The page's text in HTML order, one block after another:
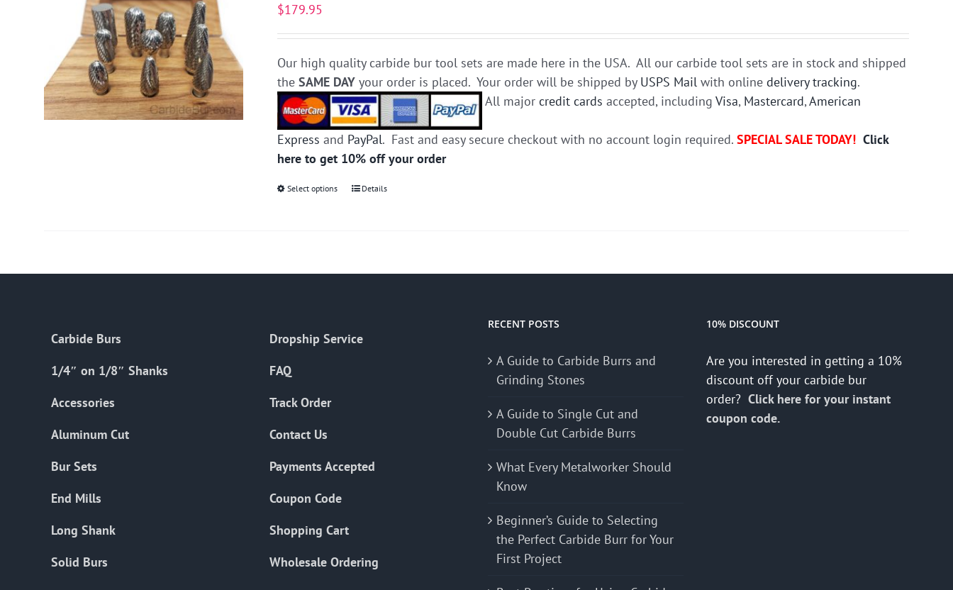
may
chosen
on
the
product
page
$179.95
Our high quality carbide bur tool sets are made here in the USA. All our carbide tool sets are in stock and shipped
theSAME DAY your order is placed. Your order will be shipped by USPS Mail with onlinedelivery tracking.
All major credit cards accepted, includingVisa, Mastercard,American
Express and PayPal. Fast and easy secure checkout with no account login required.SPECIAL SALE TODAY! Click
here to get 10% off your order
Select options
This
be
Details
Carbide Burs
1/4″ on 1/8″ Shanks
Accessories
Aluminum Cut
Bur Sets
End Mills
Long Shank
Solid Burs
Dropship Service
FAQ
Track Order
Contact Us
Payments Accepted
Coupon Code
Shopping Cart
Wholesale Ordering
RECENT POSTS
A Guide to Carbide Burrs and
Grinding Stones
A Guide to Single Cut and
Double Cut Carbide Burrs
What Every Metalworker Should
Know
Beginner’s Guide to Selecting
the Perfect Carbide Burr for Your
First Project
10% DISCOUNT
Are you interested in getting a 10%
discount off your carbide bur
order? Click here for your instant
coupon code.